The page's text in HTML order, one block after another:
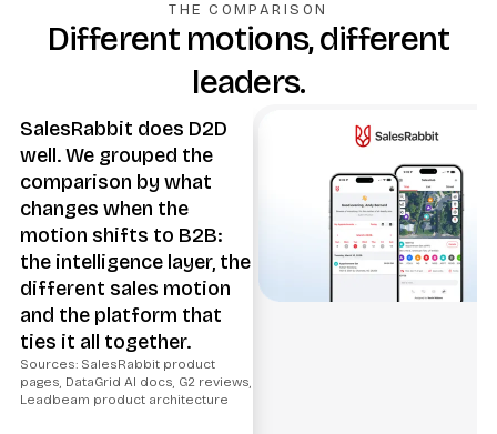
THE COMPARISON
Different motions, different
leaders.
SalesRabbit does D2D
well. We grouped the
comparison by what
changes when the
motion shifts to B2B:
the intelligence layer, the
different sales motion
and the platform that
ties it all together.
Sources: SalesRabbit product
pages, DataGrid AI docs, G2 reviews,
Leadbeam product architecture